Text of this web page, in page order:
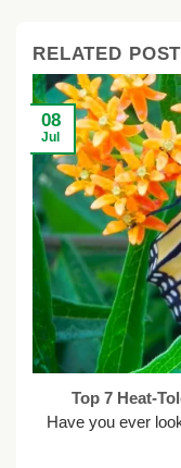
RELATED
Top 7 Heat-
Have you ever
08
Jul